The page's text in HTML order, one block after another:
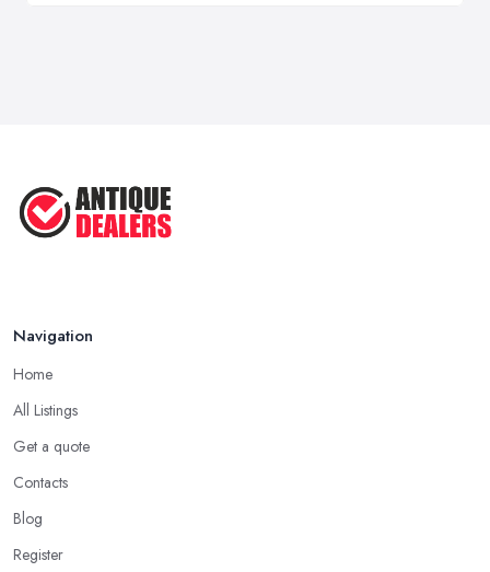
Navigation
Home
All Listings
Get a quote
Contacts
Blog
Register